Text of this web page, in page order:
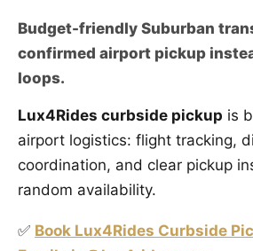
Budget-friendly Suburban
confirmed airport pickup
loops.
Lux4Rides curbside pickup is
airport logistics: flight tracking,
coordination, and clear pickup
random availability.
✅ Book Lux4Rides Curbside